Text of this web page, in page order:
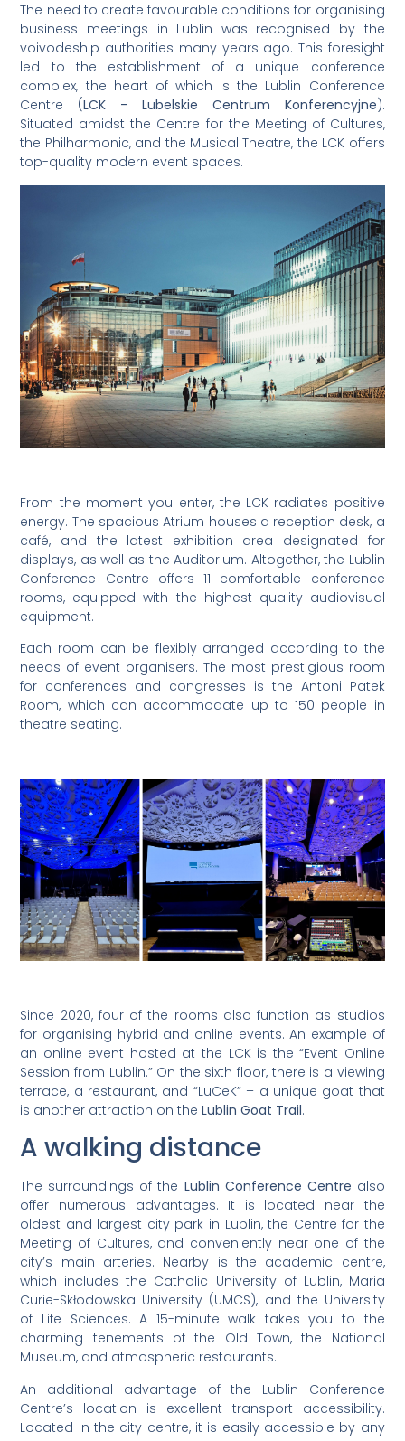
The need to create favourable conditions for organising
business meetings in Lublin was recognised by the
voivodeship authorities many years ago. This foresight
led to the establishment of a unique conference
complex, the heart of which is the Lublin Conference
Centre (LCK – Lubelskie Centrum Konferencyjne).
Situated amidst the Centre for the Meeting of Cultures,
the Philharmonic, and the Musical Theatre, the LCK offers
top-quality modern event spaces.
From the moment you enter, the LCK radiates positive
energy. The spacious Atrium houses a reception desk, a
café, and the latest exhibition area designated for
displays, as well as the Auditorium. Altogether, the Lublin
Conference Centre offers 11 comfortable conference
rooms, equipped with the highest quality audiovisual
equipment.
Each room can be flexibly arranged according to the
needs of event organisers. The most prestigious room
for conferences and congresses is the Antoni Patek
Room, which can accommodate up to 150 people in
theatre seating.
Since 2020, four of the rooms also function as studios
for organising hybrid and online events. An example of
an online event hosted at the LCK is the “Event Online
Session from Lublin.” On the sixth floor, there is a viewing
terrace, a restaurant, and “LuCeK” – a unique goat that
is another attraction on theLublin Goat Trail.
A walking distance
The surroundings of the Lublin Conference Centre also
offer numerous advantages. It is located near the
oldest and largest city park in Lublin, the Centre for the
Meeting of Cultures, and conveniently near one of the
city’s main arteries. Nearby is the academic centre,
which includes the Catholic University of Lublin, Maria
Curie-Skłodowska University (UMCS), and the University
of Life Sciences. A 15-minute walk takes you to the
charming tenements of the Old Town, the National
Museum, and atmospheric restaurants.
An additional advantage of the Lublin Conference
Centre’s location is excellent transport accessibility.
Located in the city centre, it is easily accessible by any